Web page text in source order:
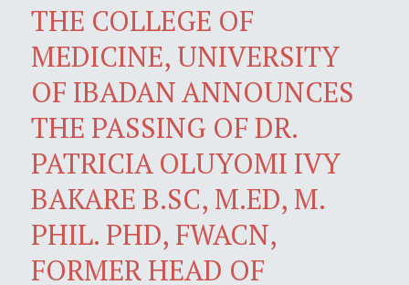
THE COLLEGE OF
MEDICINE, UNIVERSITY
OF IBADAN ANNOUNCES
THE PASSING OF DR.
PATRICIA OLUYOMI IVY
BAKARE B.SC, M.ED, M.
PHIL. PHD, FWACN,
FORMER HEAD OF